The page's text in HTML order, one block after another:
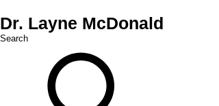
Dr. Layne McDonald
Search